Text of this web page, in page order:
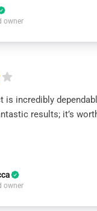
owner
is incredibly
results; it’s
owner